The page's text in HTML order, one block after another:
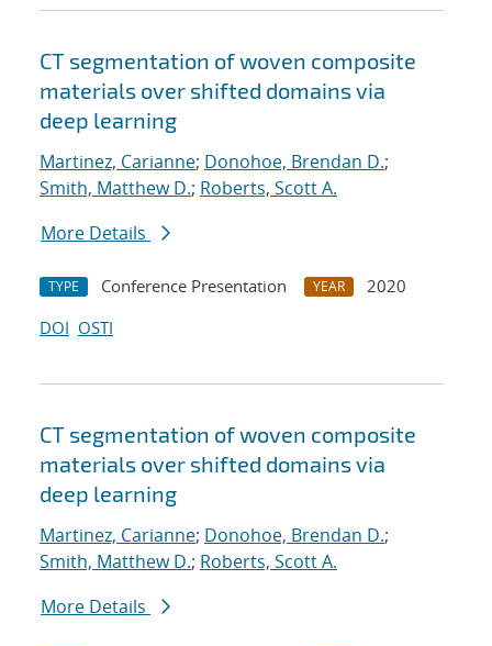
CT segmentation of woven composite
materials over shifted domains via
deep learning
Martinez, Carianne; Donohoe, Brendan D.;
Smith, Matthew D.; Roberts, Scott A.
More Details
TYPE Conference Presentation YEAR
2020
DOI OSTI
CT segmentation of woven composite
materials over shifted domains via
deep learning
Martinez, Carianne; Donohoe, Brendan D.;
Smith, Matthew D.; Roberts, Scott A.
More Details